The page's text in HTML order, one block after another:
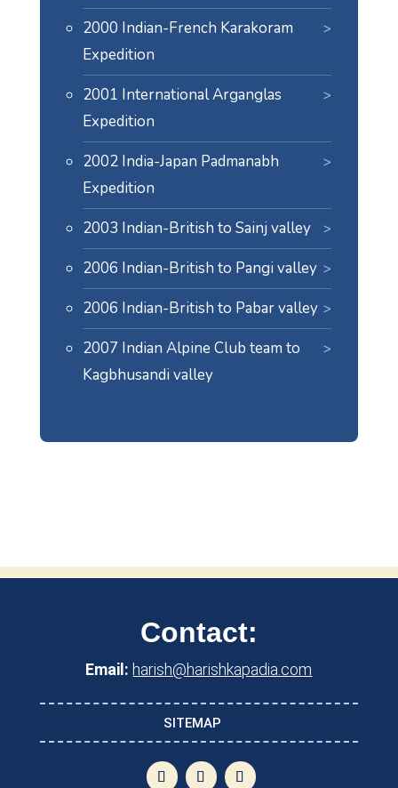
2000 Indian-French Karakoram
Expedition
2001 International Arganglas
Expedition
2002 India-Japan Padmanabh
Expedition
2003 Indian-British to Sainj valley
2006 Indian-British to Pangi valley
2006 Indian-British to Pabar valley
2007 Indian Alpine Club team to
Kagbhusandi valley
Contact:
Email: harish@harishkapadia.com
SITEMAP